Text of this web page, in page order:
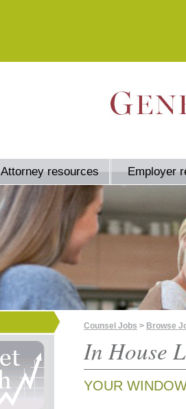
Attorney resources Employer
Counsel Jobs > Browse
In House
YOUR